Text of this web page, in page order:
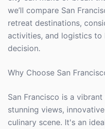
we’ll compare San
retreat destinations,
activities, and logistics to
decision.
Why Choose San
San Francisco is a
stunning views,
culinary scene. It's an